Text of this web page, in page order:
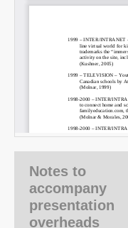
Notes to
accompany
presentation
overheads